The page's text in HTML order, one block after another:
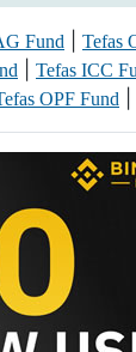
Fund Tefas
Tefas ICC
OPF Fund